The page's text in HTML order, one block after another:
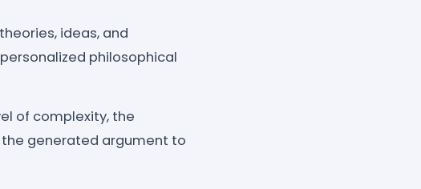
ideas, and
philosophical
of complexity, the
generated argument to